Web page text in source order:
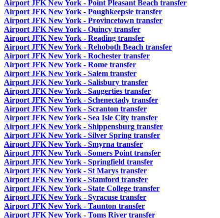
Airport JFK New York - Point Pleasant Beach transfer
Airport JFK New York - Poughkeepsie transfer
Airport JFK New York - Provincetown transfer
Airport JFK New York - Quincy transfer
Airport JFK New York - Reading transfer
Airport JFK New York - Rehoboth Beach transfer
Airport JFK New York - Rochester transfer
Airport JFK New York - Rome transfer
Airport JFK New York - Salem transfer
Airport JFK New York - Salisbury transfer
Airport JFK New York - Saugerties transfer
Airport JFK New York - Schenectady transfer
Airport JFK New York - Scranton transfer
Airport JFK New York - Sea Isle City transfer
Airport JFK New York - Shippensburg transfer
Airport JFK New York - Silver Spring transfer
Airport JFK New York - Smyrna transfer
Airport JFK New York - Somers Point transfer
Airport JFK New York - Springfield transfer
Airport JFK New York - St Marys transfer
Airport JFK New York - Stamford transfer
Airport JFK New York - State College transfer
Airport JFK New York - Syracuse transfer
Airport JFK New York - Taunton transfer
Airport JFK New York - Toms River transfer